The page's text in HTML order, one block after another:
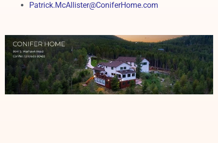
Patrick.McAllister@ConiferHome.com